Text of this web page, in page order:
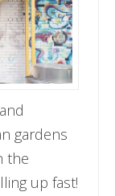
gardens
the
up fast!